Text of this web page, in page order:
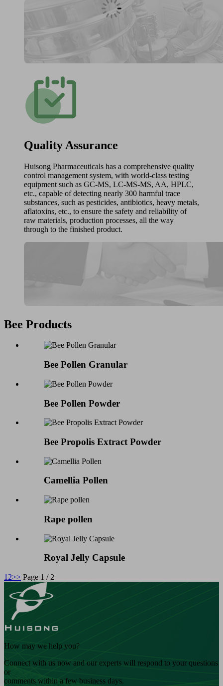
Quality Assurance
Huisong Pharmaceuticals has a comprehensive quality
control management system, with world-class testing
equipment such as GC-MS, LC-MS-MS, AA, HPLC,
etc., capable of detecting nearly 300 harmful trace
substances, such as pesticides, antibiotics, heavy metals,
aflatoxins, etc., to ensure the safety and reliability of
raw materials, production processes, all the way
through to the finished product.
Bee Products
Bee Pollen Granular
Bee Pollen Powder
Bee Propolis Extract Powder
Camellia Pollen
Rape pollen
Royal Jelly Capsule
1 2>> Page 1 / 2
How may we help you?
Connect with us now and our experts will respond to your questions
or
comments within a few business days.